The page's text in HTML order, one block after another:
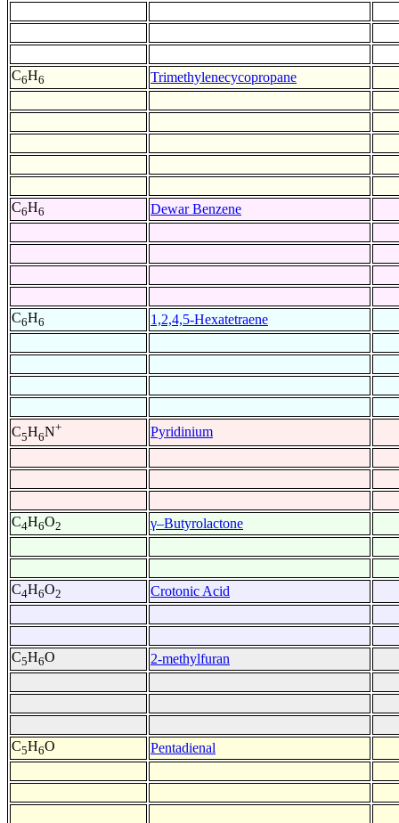
C6H6 Trimethylenecycopropane
C6H6 Dewar Benzene
C6H6 1,2,4,5-Hexatetraene
C5H6N+ Pyridinium
C4H6O2 γ–Butyrolactone
C4H6O2 Crotonic Acid
C5H6O 2-methylfuran
C5H6O Pentadienal